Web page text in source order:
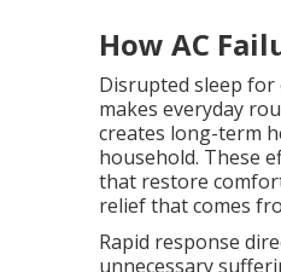
How AC
Disrupted sleep
makes everyday
creates long-term
household. These
that restore
relief that comes
Rapid response
unnecessary